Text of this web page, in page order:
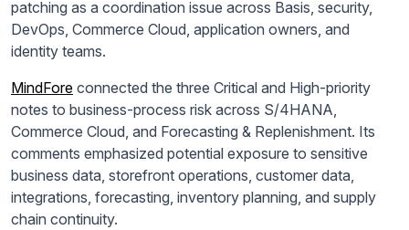
patching as a coordination issue across Basis, security,
DevOps, Commerce Cloud, application owners, and
identity teams.
MindFore connected the three Critical and High-priority
notes to business-process risk across S/4HANA,
Commerce Cloud, and Forecasting & Replenishment. Its
comments emphasized potential exposure to sensitive
business data, storefront operations, customer data,
integrations, forecasting, inventory planning, and supply
chain continuity.